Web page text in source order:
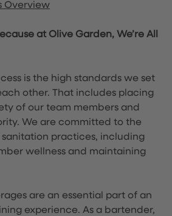
Overview
at Olive Garden, We’re All
is the high standards we set
other. That includes placing
of our team members and
We are committed to the
sanitation practices, including
wellness and maintaining
are an essential part of an
experience. As a bartender,